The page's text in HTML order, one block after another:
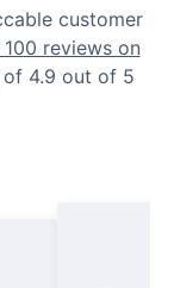
customer
reviews on
4.9 out of 5